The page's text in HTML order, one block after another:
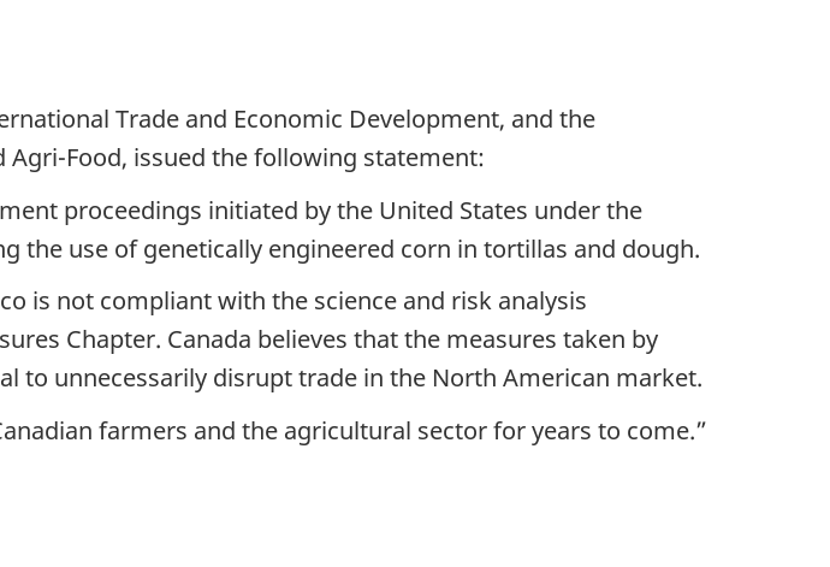
Trade and Economic Development, and the
Food, issued the following statement:
proceedings initiated by the United States under the
the use of genetically engineered corn in tortillas and dough.
is not compliant with the science and risk analysis
Chapter. Canada believes that the measures taken by
to unnecessarily disrupt trade in the North American market.
farmers and the agricultural sector for years to come.”